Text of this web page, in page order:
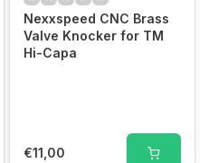
Nexxspeed CNC Brass
Valve Knocker for TM
Hi-Capa
€11,00